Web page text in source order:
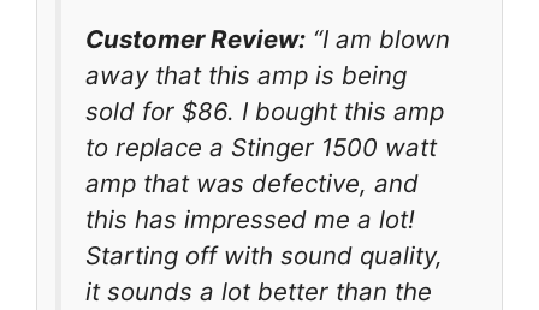
Customer Review: “I am blown
away that this amp is being
sold for $86. I bought this amp
to replace a Stinger 1500 watt
amp that was defective, and
this has impressed me a lot!
Starting off with sound quality,
it sounds a lot better than the